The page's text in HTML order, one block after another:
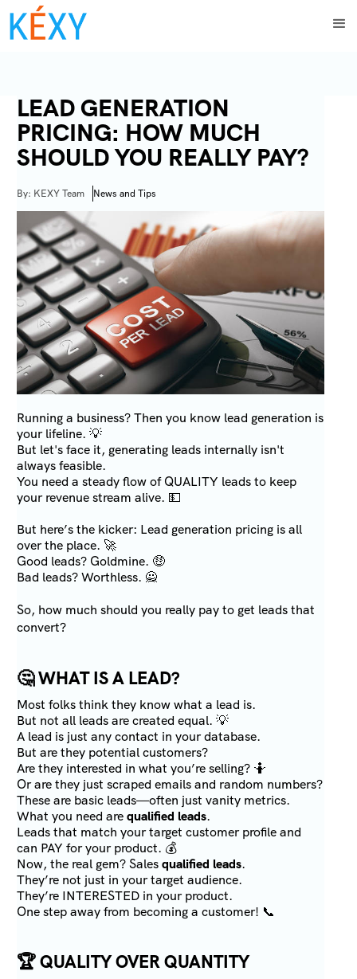
LEAD GENERATION
PRICING: HOW MUCH
SHOULD YOU REALLY PAY?
By: KEXY Team News and Tips
Running a business? Then you know lead generation is
your lifeline. 💡
But let's face it, generating leads internally isn't
always feasible.
You need a steady flow of QUALITY leads to keep
your revenue stream alive. 💵
But here’s the kicker: Lead generation pricing is all
over the place. 🚀
Good leads? Goldmine. 🤑
Bad leads? Worthless. 🙅
So, how much should you really pay to get leads that
convert?
🤔WHAT IS A LEAD?
Most folks think they know what a lead is.
But not all leads are created equal. 💡
A lead is just any contact in your database.
But are they potential customers?
Are they interested in what you’re selling? 🤷
Or are they just scraped emails and random numbers?
These are basic leads—often just vanity metrics.
What you need arequalified leads.
Leads that match your target customer profile and
can PAY for your product. 💰
Now, the real gem? Salesqualified leads.
They’re not just in your target audience.
They’re INTERESTED in your product.
One step away from becoming a customer! 📞
🏆QUALITY OVER QUANTITY